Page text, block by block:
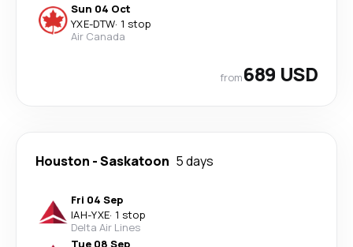
Sun 04 Oct
YXE-DTW· 1 stop
Air Canada
from689 USD
Houston -Saskatoon 5 days
Fri 04 Sep
IAH-YXE· 1 stop
Delta Air Lines
Tue 08 Sep